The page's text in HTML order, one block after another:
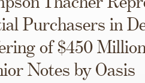
Purchasers in
of $450
Notes by Oasis